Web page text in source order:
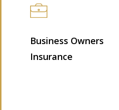
Business Owners
Insurance